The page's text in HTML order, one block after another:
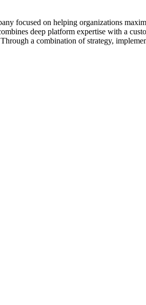
focused on helping organizations
deep platform expertise with a
a combination of strategy,